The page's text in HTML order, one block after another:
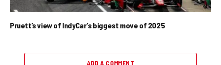
Pruett’s view of IndyCar’s biggest move of 2025
ADD A COMMENT